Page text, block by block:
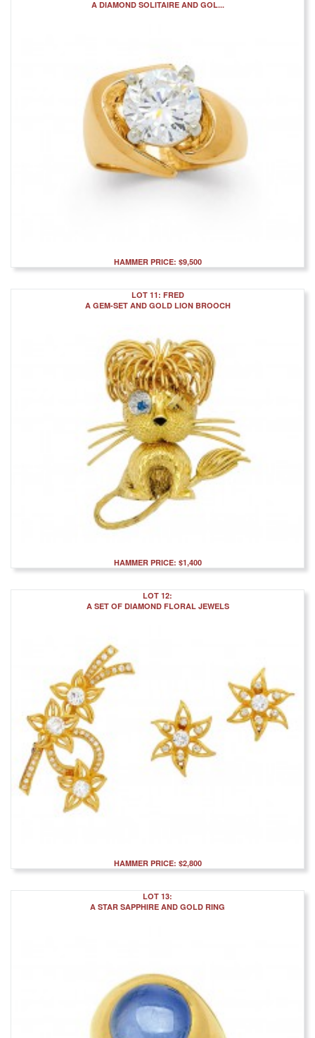
A DIAMOND SOLITAIRE AND GOL...
HAMMER PRICE: $9,500
LOT 11: FRED
A GEM-SET AND GOLD LION BROOCH
HAMMER PRICE: $1,400
LOT 12:
A SET OF DIAMOND FLORAL JEWELS
HAMMER PRICE: $2,800
LOT 13:
A STAR SAPPHIRE AND GOLD RING